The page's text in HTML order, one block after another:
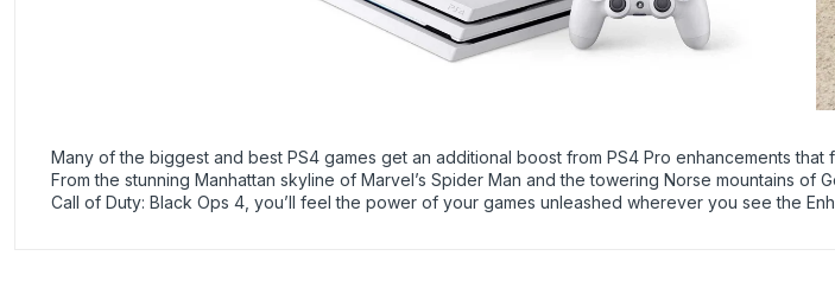
Many of the biggest and best PS4 games get an additional boost from PS4 Pro enhancements that
From the stunning Manhattan skyline of Marvel’s Spider Man and the towering Norse mountains
Call of Duty: Black Ops 4, you’ll feel the power of your games unleashed wherever you see the